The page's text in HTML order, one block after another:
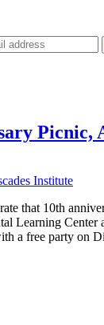
Picnic,
Institute
that 10th
Learning Center
a free party on